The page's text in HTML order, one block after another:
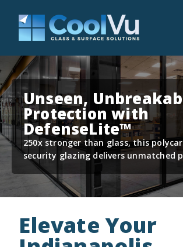
Unseen,
Protection with
DefenseLite™
250x stronger than glass, this
security glazing delivers unmatched
Elevate Your